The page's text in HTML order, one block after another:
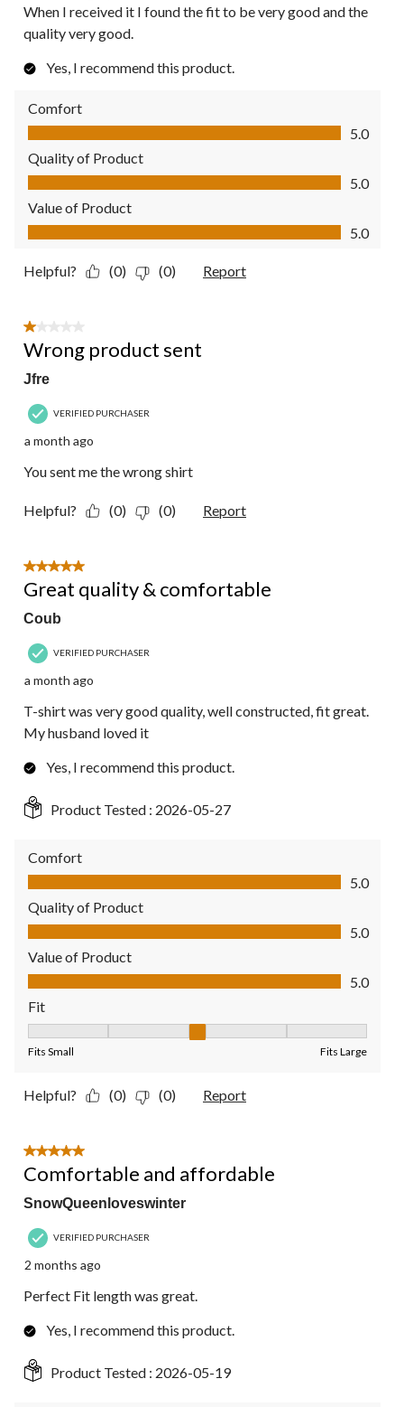
When I received it I found the fit to be very good and the
quality very good.
Yes, I recommend this product.
Comfort
Comfort, 5.0 out of 5
5.0
Quality of Product
Quality of Product, 5.0 out of 5
5.0
Value of Product
Value of Product, 5.0 out of 5
5.0
Helpful? (0) (0) Report
1 out of 5 stars.
Wrong product sent
Jfre
VERIFIED PURCHASER
a month ago
You sent me the wrong shirt
Helpful? (0) (0) Report
5 out of 5 stars.
Great quality & comfortable
Coub
VERIFIED PURCHASER
a month ago
T-shirt was very good quality, well constructed, fit great.
My husband loved it
Yes, I recommend this product.
Product Tested : 2026-05-27
Comfort
Comfort, 5.0 out of 5
5.0
Quality of Product
Quality of Product, 5.0 out of 5
5.0
Value of Product
Value of Product, 5.0 out of 5
5.0
Fit
Fits Small Fits Large
Helpful? (0) (0) Report
5 out of 5 stars.
Comfortable and affordable
SnowQueenloveswinter
VERIFIED PURCHASER
2 months ago
Perfect Fit length was great.
Yes, I recommend this product.
Product Tested : 2026-05-19